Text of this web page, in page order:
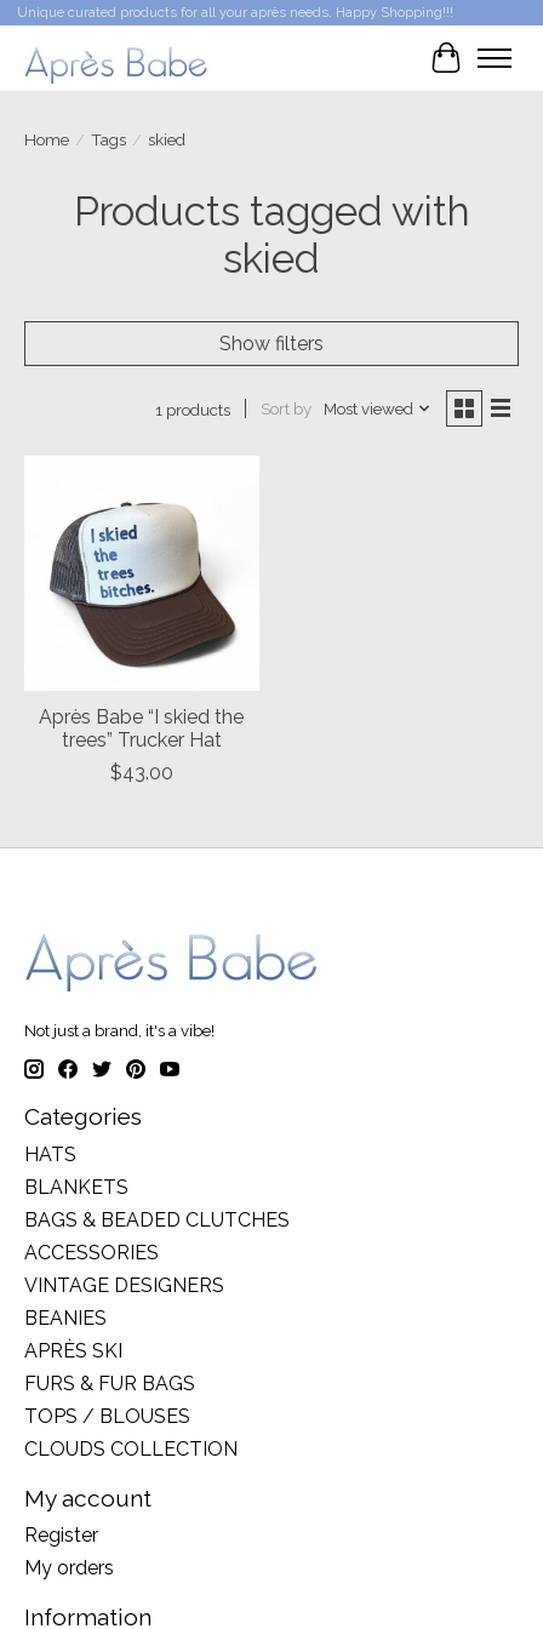
Unique curated products for all your après needs. Happy Shopping!!!
Cart
Home / Tags / skied
Products tagged with
skied
Show filters
1 products Sort by Most viewed
Après Babe “I skied the
trees” Trucker Hat
$43.00
Not just a brand, it's a vibe!
Categories
HATS
BLANKETS
BAGS & BEADED CLUTCHES
ACCESSORIES
VINTAGE DESIGNERS
BEANIES
APRÈS SKI
FURS & FUR BAGS
TOPS / BLOUSES
CLOUDS COLLECTION
My account
Register
My orders
Information